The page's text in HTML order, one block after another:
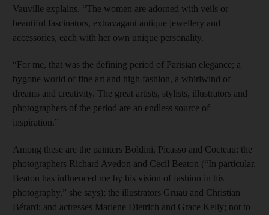
Vauville explains. “The women are adorned with veils or
beautiful fascinators, extravagant antique jewellery and
accessories, each with her own unique personality.
“For me, that was the defining period of Parisian elegance; a
bygone world of fine art and high fashion, a whirlwind of
dreams and creativity. The great artists, stylists, illustrators and
photographers of the period are an endless source of
inspiration.”
Among these are the painters Boldini, Picasso and Cocteau; the
photographers Richard Avedon and Cecil Beaton (“In particular,
Beaton has influenced me by his vision of fashion in his
photography,” she says); the illustrators Gruau and Christian
Bérard; and actresses Marlene Dietrich and Grace Kelly; not to